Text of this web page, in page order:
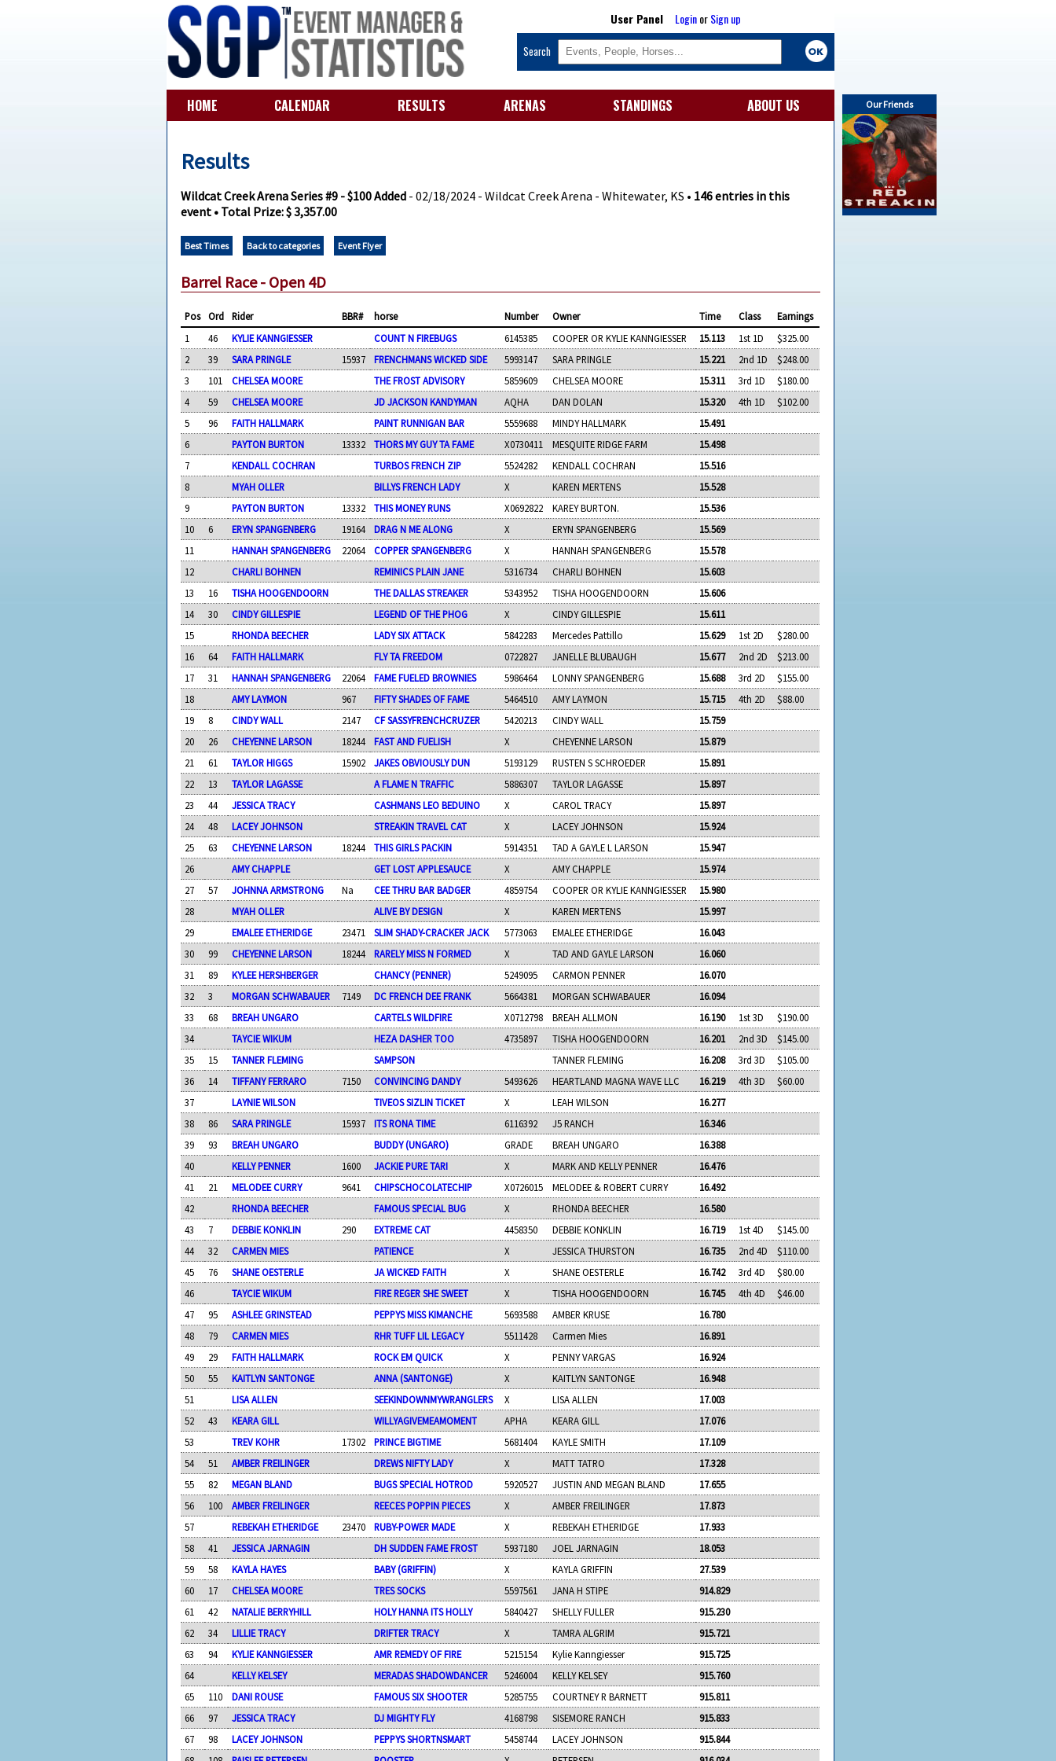
Our Friends
User Panel LoginorSign up
Search
HOME CALENDAR RESULTS ARENAS STANDINGS ABOUT US
Results
Wildcat Creek Arena Series #9 - $100 Added - 02/18/2024 - Wildcat Creek Arena - Whitewater, KS • 146 entries in this
event • Total Prize: $ 3,357.00
Best Times Back to categories Event Flyer
Barrel Race - Open 4D
Pos Ord Rider BBR# horse Number Owner Time Class
Earnings
1
46 KYLIE KANNGIESSER COUNT N FIREBUGS 6145385 COOPER OR KYLIE KANNGIESSER 15.113 1st 1D
$325.00
2
39 SARA PRINGLE 15937 FRENCHMANS WICKED SIDE 5993147 SARA PRINGLE 15.221 2nd 1D
$248.00
3
101 CHELSEA MOORE THE FROST ADVISORY 5859609 CHELSEA MOORE 15.311 3rd 1D
$180.00
4
59 CHELSEA MOORE JD JACKSON KANDYMAN AQHA DAN DOLAN 15.320 4th 1D
$102.00
5
96 FAITH HALLMARK PAINT RUNNIGAN BAR 5559688 MINDY HALLMARK
15.491
6
PAYTON BURTON 13332 THORS MY GUY TA FAME X0730411 MESQUITE RIDGE FARM
15.498
7
KENDALL COCHRAN TURBOS FRENCH ZIP 5524282 KENDALL COCHRAN
15.516
8
MYAH OLLER BILLYS FRENCH LADY X KAREN MERTENS
15.528
9
PAYTON BURTON 13332 THIS MONEY RUNS X0692822 KAREY BURTON.
15.536
10
6 ERYN SPANGENBERG 19164 DRAG N ME ALONG X ERYN SPANGENBERG
15.569
11
HANNAH SPANGENBERG 22064 COPPER SPANGENBERG X HANNAH SPANGENBERG
15.578
12
CHARLI BOHNEN REMINICS PLAIN JANE 5316734 CHARLI BOHNEN
15.603
13
16 TISHA HOOGENDOORN THE DALLAS STREAKER 5343952 TISHA HOOGENDOORN
15.606
14
30 CINDY GILLESPIE LEGEND OF THE PHOG X CINDY GILLESPIE
15.611
15
RHONDA BEECHER LADY SIX ATTACK 5842283 Mercedes Pattillo 15.629 1st 2D
$280.00
16
64 FAITH HALLMARK FLY TA FREEDOM 0722827 JANELLE BLUBAUGH 15.677 2nd 2D
$213.00
17
31 HANNAH SPANGENBERG 22064 FAME FUELED BROWNIES 5986464 LONNY SPANGENBERG 15.688 3rd 2D
$155.00
18
AMY LAYMON 967 FIFTY SHADES OF FAME 5464510 AMY LAYMON 15.715 4th 2D
$88.00
19
8 CINDY WALL 2147 CF SASSYFRENCHCRUZER 5420213 CINDY WALL
15.759
20
26 CHEYENNE LARSON 18244 FAST AND FUELISH X CHEYENNE LARSON
15.879
21
61 TAYLOR HIGGS 15902 JAKES OBVIOUSLY DUN 5193129 RUSTEN S SCHROEDER
15.891
22
13 TAYLOR LAGASSE A FLAME N TRAFFIC 5886307 TAYLOR LAGASSE
15.897
23
44 JESSICA TRACY CASHMANS LEO BEDUINO X CAROL TRACY
15.897
24
48 LACEY JOHNSON STREAKIN TRAVEL CAT X LACEY JOHNSON
15.924
25
63 CHEYENNE LARSON 18244 THIS GIRLS PACKIN 5914351 TAD A GAYLE L LARSON
15.947
26
AMY CHAPPLE GET LOST APPLESAUCE X AMY CHAPPLE
15.974
27
57 JOHNNA ARMSTRONG Na CEE THRU BAR BADGER 4859754 COOPER OR KYLIE KANNGIESSER
15.980
28
MYAH OLLER ALIVE BY DESIGN X KAREN MERTENS
15.997
29
EMALEE ETHERIDGE 23471 SLIM SHADY-CRACKER JACK 5773063 EMALEE ETHERIDGE
16.043
30
99 CHEYENNE LARSON 18244 RARELY MISS N FORMED X TAD AND GAYLE LARSON
16.060
31
89 KYLEE HERSHBERGER CHANCY (PENNER) 5249095 CARMON PENNER
16.070
32
3 MORGAN SCHWABAUER 7149 DC FRENCH DEE FRANK 5664381 MORGAN SCHWABAUER
16.094
33
68 BREAH UNGARO CARTELS WILDFIRE X0712798 BREAH ALLMON 16.190 1st 3D
$190.00
34
TAYCIE WIKUM HEZA DASHER TOO 4735897 TISHA HOOGENDOORN 16.201 2nd 3D
$145.00
35
15 TANNER FLEMING SAMPSON TANNER FLEMING 16.208 3rd 3D
$105.00
36
14 TIFFANY FERRARO 7150 CONVINCING DANDY 5493626 HEARTLAND MAGNA WAVE LLC 16.219 4th 3D
$60.00
37
LAYNIE WILSON TIVEOS SIZLIN TICKET X LEAH WILSON
16.277
38
86 SARA PRINGLE 15937 ITS RONA TIME 6116392 J5 RANCH
16.346
39
93 BREAH UNGARO BUDDY (UNGARO) GRADE BREAH UNGARO
16.388
40
KELLY PENNER 1600 JACKIE PURE TARI X MARK AND KELLY PENNER
16.476
41
21 MELODEE CURRY 9641 CHIPSCHOCOLATECHIP X0726015 MELODEE & ROBERT CURRY
16.492
42
RHONDA BEECHER FAMOUS SPECIAL BUG X RHONDA BEECHER
16.580
43
7 DEBBIE KONKLIN 290 EXTREME CAT 4458350 DEBBIE KONKLIN 16.719 1st 4D
$145.00
44
32 CARMEN MIES PATIENCE X JESSICA THURSTON 16.735 2nd 4D
$110.00
45
76 SHANE OESTERLE JA WICKED FAITH X SHANE OESTERLE 16.742 3rd 4D
$80.00
46
TAYCIE WIKUM FIRE REGER SHE SWEET X TISHA HOOGENDOORN 16.745 4th 4D
$46.00
47
95 ASHLEE GRINSTEAD PEPPYS MISS KIMANCHE 5693588 AMBER KRUSE
16.780
48
79 CARMEN MIES RHR TUFF LIL LEGACY 5511428 Carmen Mies
16.891
49
29 FAITH HALLMARK ROCK EM QUICK X PENNY VARGAS
16.924
50
55 KAITLYN SANTONGE ANNA (SANTONGE) X KAITLYN SANTONGE
16.948
51
LISA ALLEN SEEKINDOWNMYWRANGLERS X LISA ALLEN
17.003
52
43 KEARA GILL WILLYAGIVEMEAMOMENT APHA KEARA GILL
17.076
53
TREV KOHR 17302 PRINCE BIGTIME 5681404 KAYLE SMITH
17.109
54
51 AMBER FREILINGER DREWS NIFTY LADY X MATT TATRO
17.328
55
82 MEGAN BLAND BUGS SPECIAL HOTROD 5920527 JUSTIN AND MEGAN BLAND
17.655
56
100 AMBER FREILINGER REECES POPPIN PIECES X AMBER FREILINGER
17.873
57
REBEKAH ETHERIDGE 23470 RUBY-POWER MADE X REBEKAH ETHERIDGE
17.933
58
41 JESSICA JARNAGIN DH SUDDEN FAME FROST 5937180 JOEL JARNAGIN
18.053
59
58 KAYLA HAYES BABY (GRIFFIN) X KAYLA GRIFFIN
27.539
60
17 CHELSEA MOORE TRES SOCKS 5597561 JANA H STIPE
914.829
61
42 NATALIE BERRYHILL HOLY HANNA ITS HOLLY 5840427 SHELLY FULLER
915.230
62
34 LILLIE TRACY DRIFTER TRACY X TAMRA ALGRIM
915.721
63
94 KYLIE KANNGIESSER AMR REMEDY OF FIRE 5215154 Kylie Kanngiesser
915.725
64
KELLY KELSEY MERADAS SHADOWDANCER 5246004 KELLY KELSEY
915.760
65
110 DANI ROUSE FAMOUS SIX SHOOTER 5285755 COURTNEY R BARNETT
915.811
66
97 JESSICA TRACY DJ MIGHTY FLY 4168798 SISEMORE RANCH
915.833
67
98 LACEY JOHNSON PEPPYS SHORTNSMART 5458744 LACEY JOHNSON
915.844